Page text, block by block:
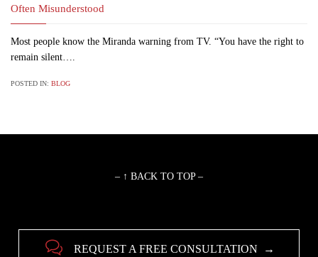
Often Misunderstood
Most people know the Miranda warning from TV. “You have the right to
remain silent….
POSTED IN: BLOG
– ↑ BACK TO TOP –
 REQUEST A FREE CONSULTATION →